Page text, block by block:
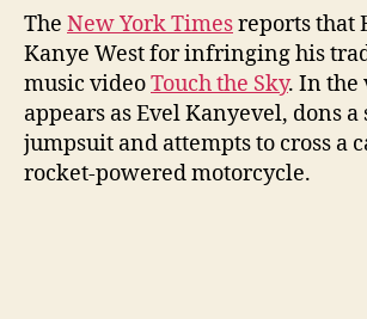
v.
The New York Timesreports that
Kanye West for infringing his
music videoTouch the Sky. In the
appears as Evel Kanyevel, dons
jumpsuit and attempts to cross a
rocket-powered motorcycle.